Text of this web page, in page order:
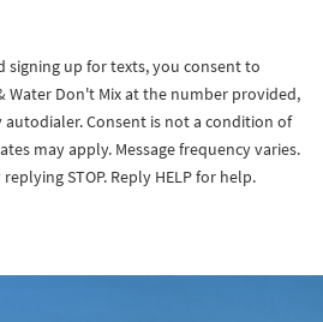
up for texts, you consent to
Water Don't Mix at the number provided,
autodialer. Consent is not a condition of
may apply. Message frequency varies.
STOP. Reply HELP for help.